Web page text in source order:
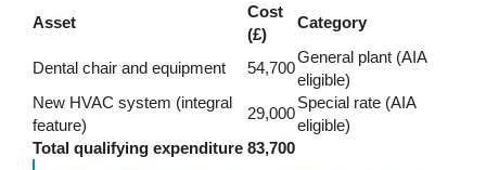
Asset
Cost
(£)
Category
Dental chair and equipment 54,700
General plant (AIA
eligible)
New HVAC system (integral
feature)
29,000
Special rate (AIA
eligible)
Total qualifying expenditure 83,700